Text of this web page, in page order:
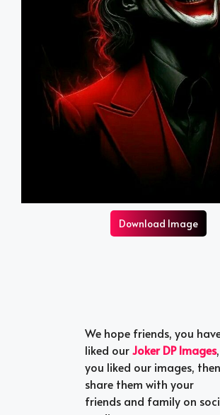
Download Image
We hope friends, you
liked ourJoker DP Images
you liked our images, then
share them with your
friends and family on